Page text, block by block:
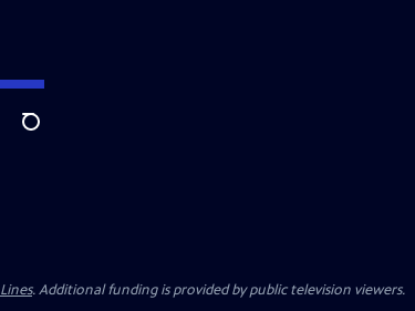
Search
. Additional funding is provided by public television viewers.